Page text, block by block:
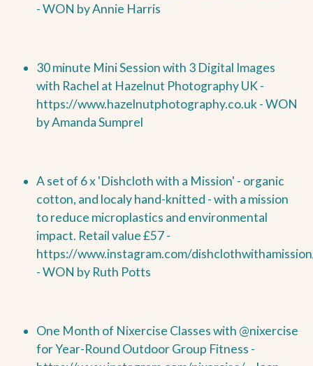
-WON byAnnie Harris
30 minute Mini Session with 3 Digital Images
with Rachel at Hazelnut Photography UK -
https://www.hazelnutphotography.co.uk -WON
byAmanda Sumprel
A set of 6 x 'Dishcloth with a Mission' - organic
cotton, and localy hand-knitted - with a mission
to reduce microplastics and environmental
impact. Retail value £57 -
https://www.instagram.com/
-WON by Ruth Potts
One Month of Nixercise Classes with @nixercise
for Year-Round Outdoor Group Fitness -